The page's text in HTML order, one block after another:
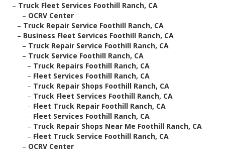
– Truck Fleet Services Foothill Ranch, CA
– OCRV Center
– Truck Repair Service Foothill Ranch, CA
– Business Fleet Services Foothill Ranch, CA
– Truck Repair Service Foothill Ranch, CA
– Truck Service Foothill Ranch, CA
– Truck Repairs Foothill Ranch, CA
– Fleet Services Foothill Ranch, CA
– Truck Repair Shops Foothill Ranch, CA
– Truck Fleet Services Foothill Ranch, CA
– Fleet Truck Repair Foothill Ranch, CA
– Fleet Services Foothill Ranch, CA
– Truck Repair Shops Near Me Foothill Ranch, CA
– Fleet Truck Service Foothill Ranch, CA
– OCRV Center